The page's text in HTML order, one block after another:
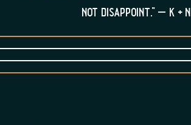
not disappoint.” – k + n